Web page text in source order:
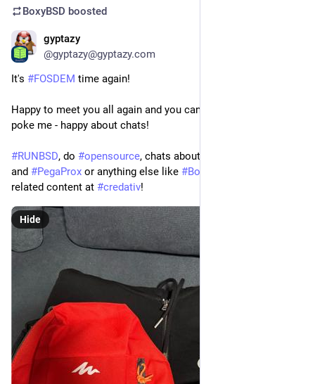
BoxyBSD boosted
gyptazy
@gyptazy@gyptazy.com
It's #FOSDEM time again!
Happy to meet you all again and you can't really miss me! Just
poke me - happy about chats!
#RUNBSD, do #opensource, chats about
and #PegaProx or anything else like #BoxyBSD
related content at #credativ!
Hide